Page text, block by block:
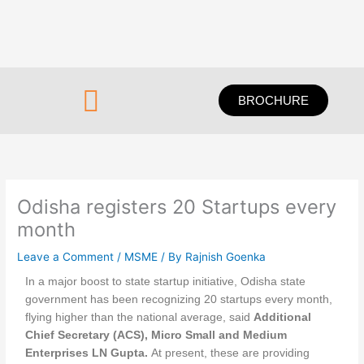
BROCHURE
Odisha registers 20 Startups every
month
Leave a Comment / MSME / By Rajnish Goenka
In a major boost to state startup initiative, Odisha state
government has been recognizing 20 startups every month,
flying higher than the national average, saidAdditional
Chief Secretary (ACS), Micro Small and Medium
Enterprises LN Gupta.At present, these are providing